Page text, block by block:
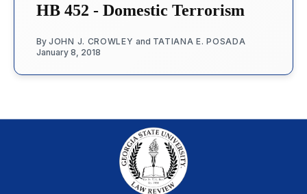
HB 452 - Domestic Terrorism
By JOHN J. CROWLEY and TATIANA E. POSADA
January 8, 2018